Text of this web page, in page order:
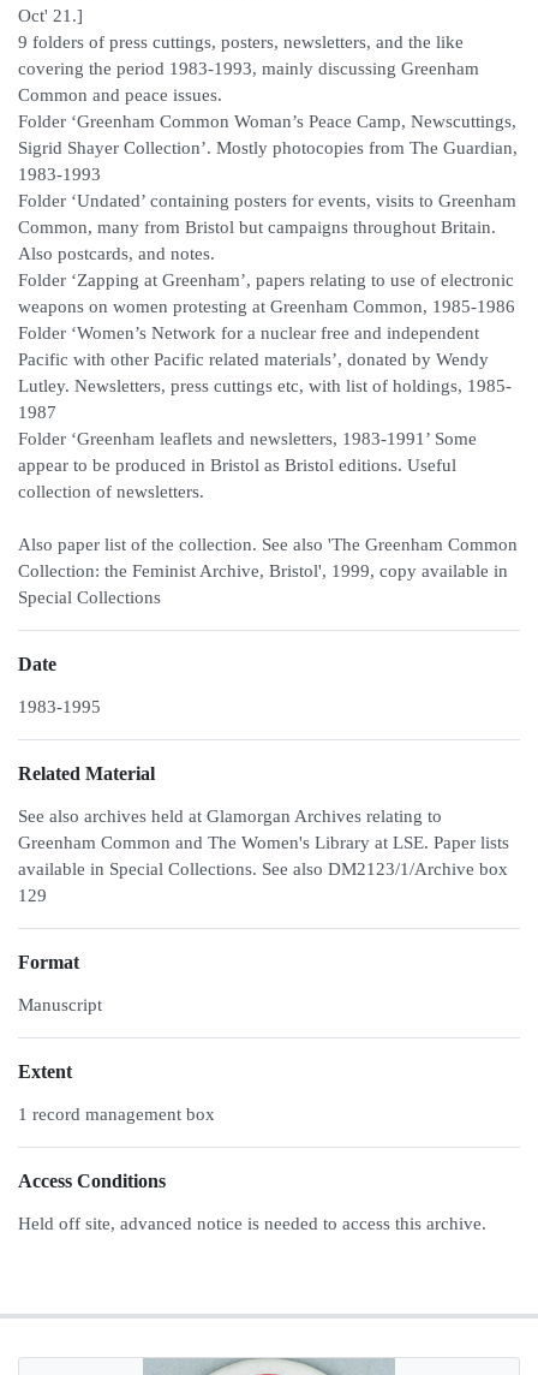
Oct' 21.]
9 folders of press cuttings, posters, newsletters, and the like
covering the period 1983-1993, mainly discussing Greenham
Common and peace issues.
Folder ‘Greenham Common Woman’s Peace Camp, Newscuttings,
Sigrid Shayer Collection’. Mostly photocopies from The Guardian,
1983-1993
Folder ‘Undated’ containing posters for events, visits to Greenham
Common, many from Bristol but campaigns throughout Britain.
Also postcards, and notes.
Folder ‘Zapping at Greenham’, papers relating to use of electronic
weapons on women protesting at Greenham Common, 1985-1986
Folder ‘Women’s Network for a nuclear free and independent
Pacific with other Pacific related materials’, donated by Wendy
Lutley. Newsletters, press cuttings etc, with list of holdings, 1985-
1987
Folder ‘Greenham leaflets and newsletters, 1983-1991’ Some
appear to be produced in Bristol as Bristol editions. Useful
collection of newsletters.
Also paper list of the collection. See also 'The Greenham Common
Collection: the Feminist Archive, Bristol', 1999, copy available in
Special Collections
Date
1983-1995
Related Material
See also archives held at Glamorgan Archives relating to
Greenham Common and The Women's Library at LSE. Paper lists
available in Special Collections. See also DM2123/1/Archive box
129
Format
Manuscript
Extent
1 record management box
Access Conditions
Held off site, advanced notice is needed to access this archive.